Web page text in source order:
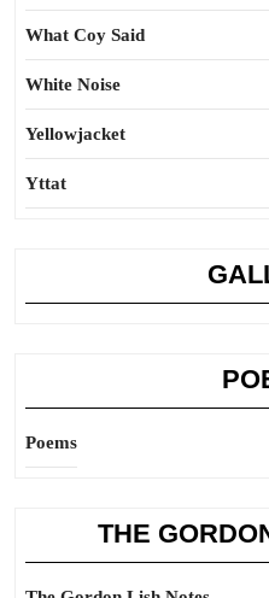
What Coy Said
White Noise
Yellowjacket
Yttat
Poems
THE